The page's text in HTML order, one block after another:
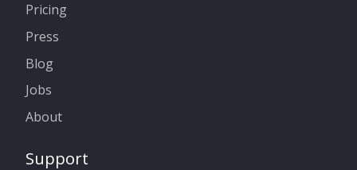
Pricing
Press
Blog
Jobs
About
Support